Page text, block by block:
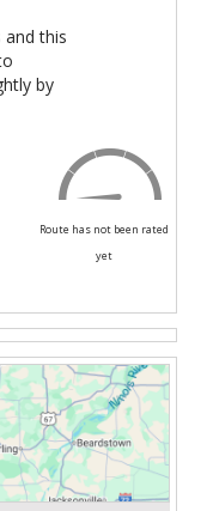
this
by
Route has not been rated
yet